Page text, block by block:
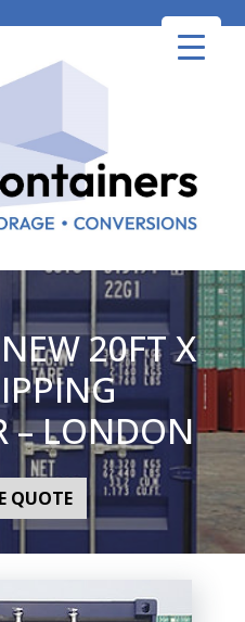
20FT X
– LONDON
QUOTE